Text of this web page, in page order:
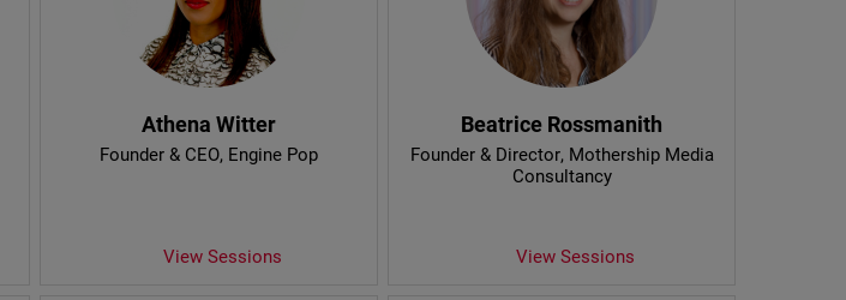
Athena Witter
Founder & CEO, Engine Pop
View Sessions
Beatrice Rossmanith
Founder & Director, Mothership Media
Consultancy
View Sessions